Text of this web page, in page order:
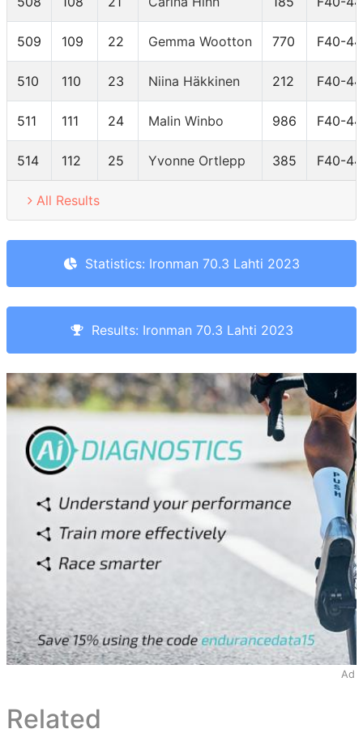
509 109 22 Gemma Wootton 770 F40-44
510 110 23 Niina Häkkinen 212 F40-44
511 111 24 Malin Winbo 986 F40-44
514 112 25 Yvonne Ortlepp 385 F40-44
All Results
Statistics: Ironman 70.3 Lahti 2023
Results: Ironman 70.3 Lahti 2023
Ad
Related